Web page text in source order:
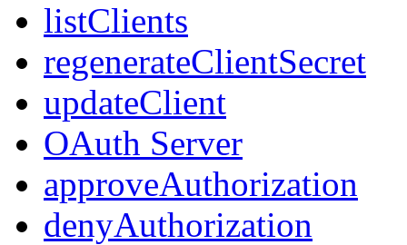
listClients
regenerateClientSecret
updateClient
OAuth Server
approveAuthorization
denyAuthorization